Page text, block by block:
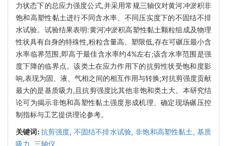
力状态下的总应力强度公式,并采用常规三轴仪对黄河冲淤积非
饱和高塑性黏土进行不同含水率、不同压实度下的不固结不排
水试验。试验结果表明:黄河冲淤积高塑性黏土颗粒组成及物理
性状具有自身的特殊性,粉粒含量高、塑限低,存在可碾压最小含
水率临界范围,即高于最佳含水率约4%左右;该含水率范围是强
度下降的临界点。该类土在应力作用下的抗剪性状受饱和度影
响,表现为固、液、气相之间的相互作用与转换;对抗剪强度贡献
最大的是基质吸力,且抗剪强度比其他非饱和类土大。本研究结
论可为揭示非饱和高塑性黏土强度形成机理、确定现场碾压控
制指标与工艺提供理论参考。
关键词:抗剪强度, 不固结不排水试验,非饱和高塑性黏土, 基质
吸力, 三轴仪